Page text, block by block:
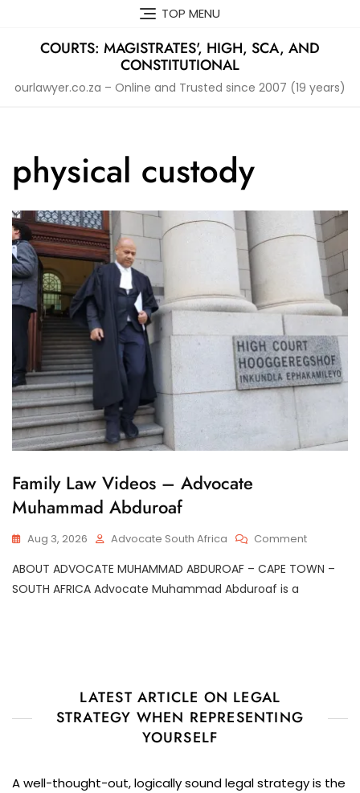
content
TOP MENU
COURTS: MAGISTRATES', HIGH, SCA, AND
CONSTITUTIONAL
ourlawyer.co.za – Online and Trusted since 2007 (19 years)
physical custody
G
E
N
E
A
Family Law Videos – Advocate
Muhammad Abduroaf
Aug 3, 2026 Advocate South Africa CommentOn
Law
ABOUT ADVOCATE MUHAMMAD ABDUROAF – CAPE TOWN –
SOUTH AFRICA Advocate Muhammad Abduroaf is a
LATEST ARTICLE ON LEGAL
STRATEGY WHEN REPRESENTING
YOURSELF
A well-thought-out, logically sound legal strategy is the